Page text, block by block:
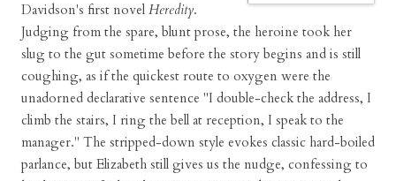
Davidson's first novel Heredity.
Judging from the spare, blunt prose, the heroine took her
slug to the gut sometime before the story begins and is still
coughing, as if the quickest route to oxygen were the
unadorned declarative sentence "I double-check the address, I
climb the stairs, I ring the bell at reception, I speak to the
manager." The stripped-down style evokes classic hard-boiled
parlance, but Elizabeth still gives us the nudge, confessing to